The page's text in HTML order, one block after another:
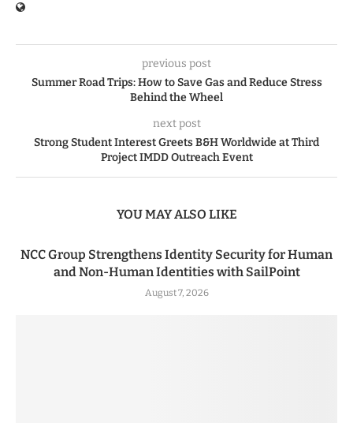
previous post
Summer Road Trips: How to Save Gas and Reduce Stress
Behind the Wheel
next post
Strong Student Interest Greets B&H Worldwide at Third
Project IMDD Outreach Event
YOU MAY ALSO LIKE
NCC Group Strengthens Identity Security for Human
and Non-Human Identities with SailPoint
August 7, 2026